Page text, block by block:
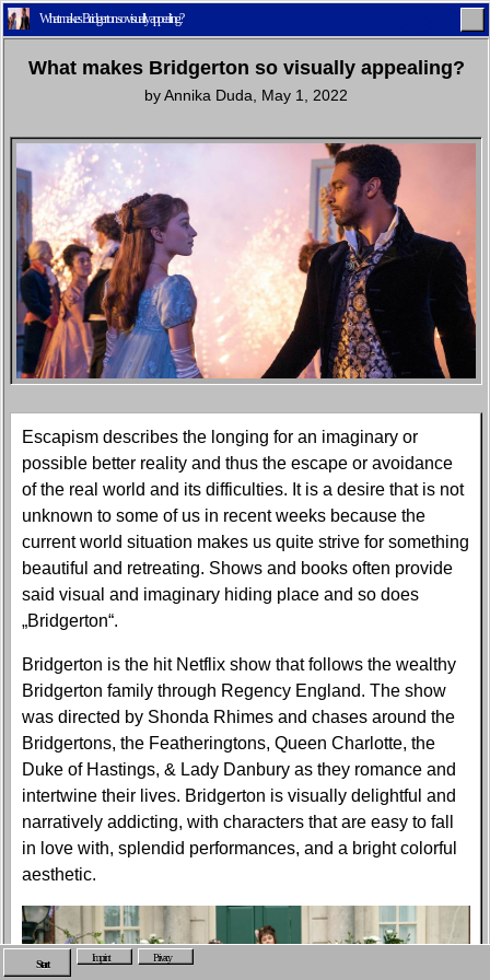
Pop Newsletter
What makes Bridgerton so visually appealing?
What makes Bridgerton so visually appealing?
byAnnika Duda May 1, 2022
Escapism describes the longing for an imaginary or
possible better reality and thus the escape or avoidance
of the real world and its difficulties. It is a desire that is not
unknown to some of us in recent weeks because the
current world situation makes us quite strive for something
beautiful and retreating. Shows and books often provide
said visual and imaginary hiding place and so does
„Bridgerton“.
Bridgerton is the hit Netflix show that follows the wealthy
Bridgerton family through Regency England. The show
was directed by Shonda Rhimes and chases around the
Bridgertons, the Featheringtons, Queen Charlotte, the
Duke of Hastings, & Lady Danbury as they romance and
intertwine their lives. Bridgerton is visually delightful and
narratively addicting, with characters that are easy to fall
in love with, splendid performances, and a bright colorful
aesthetic.
Start Imprint Privacy